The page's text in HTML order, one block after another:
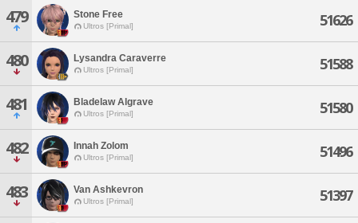
479 Stone Free
Ultros [Primal] 51626
480 Lysandra Caraverre
Ultros [Primal] 51588
481 Bladelaw Algrave
Ultros [Primal] 51580
482 Innah Zolom
Ultros [Primal] 51496
483 Van Ashkevron
Ultros [Primal] 51397